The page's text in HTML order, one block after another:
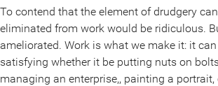
To contend that the element of drudgery
eliminated from work would be ridiculous.
ameliorated. Work is what we make it: it
satisfying whether it be putting nuts on
managing an enterprise,, painting a